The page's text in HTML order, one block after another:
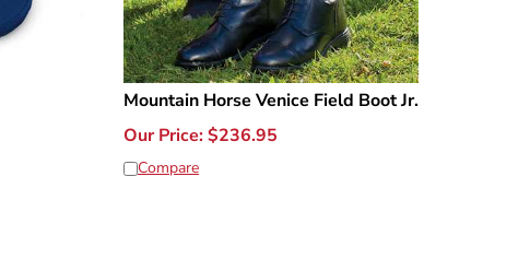
Mountain Horse Venice Field Boot Jr.
Our Price:$236.95
Compare